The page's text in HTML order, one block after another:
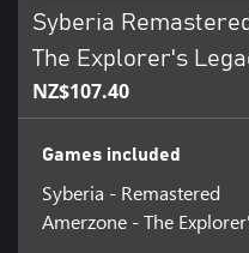
Syberia
The Explorer's
NZ$107.40
Games included
Syberia - Remastered
Amerzone - The